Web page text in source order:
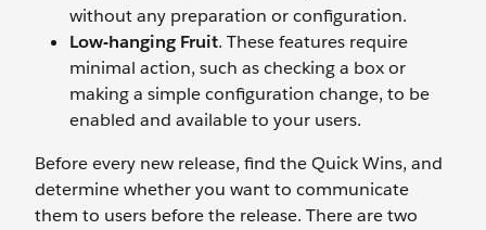
without any preparation or configuration.
Low-hanging Fruit. These features require
minimal action, such as checking a box or
making a simple configuration change, to be
enabled and available to your users.
Before every new release, find the Quick Wins, and
determine whether you want to communicate
them to users before the release. There are two